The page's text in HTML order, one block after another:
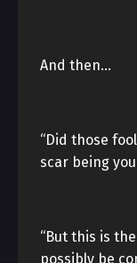
And then…
“Did those
scar being
“But this is
possibly be